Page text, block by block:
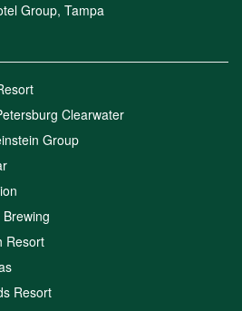
Group, Tampa
Clearwater
Group
Resort
Resort